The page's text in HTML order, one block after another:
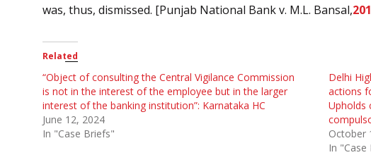
was, thus, dismissed. [Punjab National Bank v. M.L. Bansal,
Related
“Object of consulting the Central Vigilance Commission
is not in the interest of the employee but in the larger
interest of the banking institution”: Karnataka HC
June 12, 2024
In "Case Briefs"
Delhi
actions
Upholds
October
In "Case